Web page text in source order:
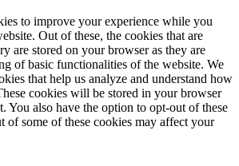
to improve your experience while you
Out of these, the cookies that are
are stored on your browser as they are
of basic functionalities of the website. We
that help us analyze and understand how
cookies will be stored in your browser
You also have the option to opt-out of these
of some of these cookies may affect your